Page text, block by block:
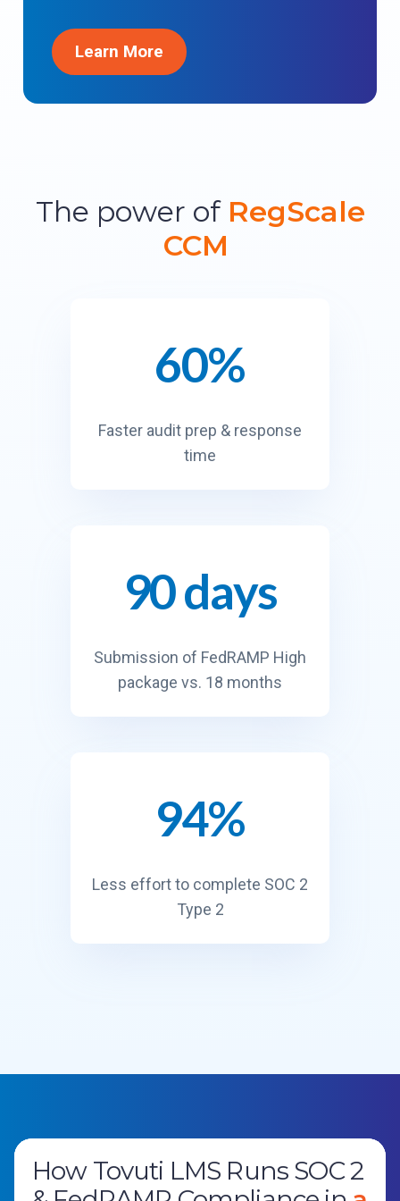
Learn More
The power of RegScale
CCM
60%
Faster audit prep & response
time
90 days
Submission of FedRAMP High
package vs. 18 months
94%
Less effort to complete SOC 2
Type 2
How Tovuti LMS Runs SOC 2
ISO 27001 in Under 30 Days:
Operation StormBreakerEn
Government Services
Global Law Firm